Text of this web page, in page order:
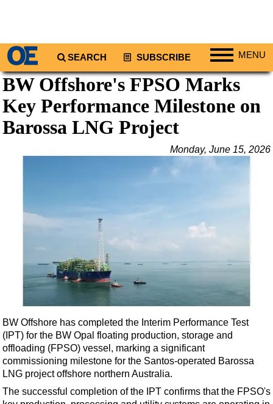
SEARCH SUBSCRIBE MENU
Regions
North America
South America
Africa
Australia/NZ
Natural Gas
Shale
Regulations
Geoscience
Engineering
Inspection & Repair & Maintenance
BW Offshore's FPSO Marks
Key Performance Milestone on
Barossa LNG Project
Monday, June 15, 2026
BW Offshore has completed the Interim Performance Test
(IPT) for the BW Opal floating production, storage and
offloading (FPSO) vessel, marking a significant
commissioning milestone for the Santos-operated Barossa
LNG project offshore northern Australia.
The successful completion of the IPT confirms that the FPSO's